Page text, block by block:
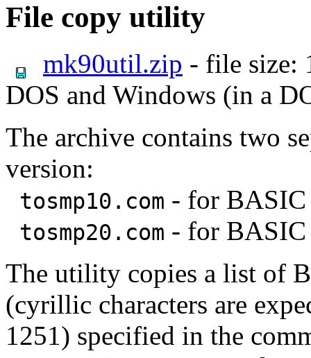
File copy utility
mk90util.zip - file size:
DOS and Windows (in a
The archive contains two
version:
tosmp10.com - for BASIC
tosmp20.com - for BASIC
The utility copies a list of
(cyrillic characters are
1251) specified in the